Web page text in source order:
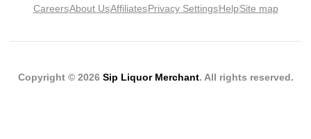
CareersAbout UsAffiliatesPrivacy SettingsHelpSite map
Copyright © 2026 Sip Liquor Merchant. All rights reserved.